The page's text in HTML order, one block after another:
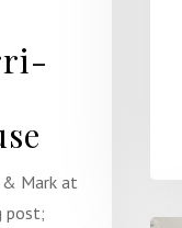
& Mark at
post;